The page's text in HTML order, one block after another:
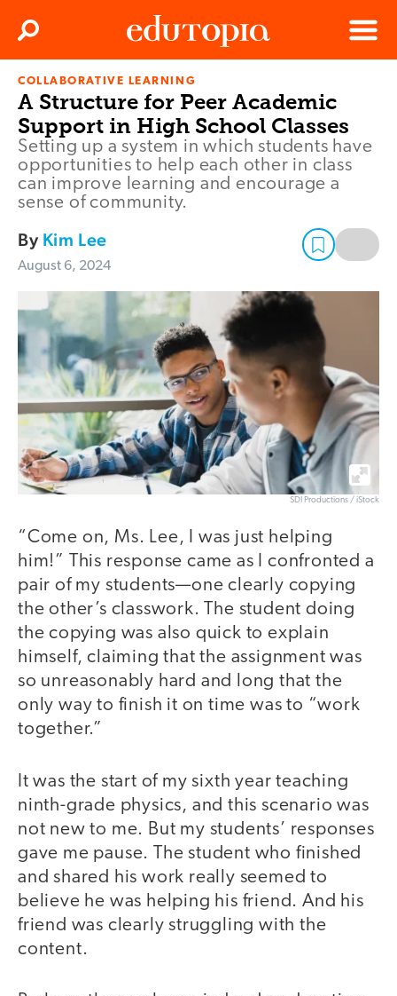
Edutopia
Menu
Search
COLLABORATIVE LEARNING
A Structure for Peer Academic
Support in High School Classes
Setting up a system in which students have
opportunities to help each other in class
can improve learning and encourage a
sense of community.
By Kim Lee
August 6, 2024
SDI Productions / iStock
“Come on, Ms. Lee, I was just helping
him!” This response came as I confronted a
pair of my students—one clearly copying
the other’s classwork. The student doing
the copying was also quick to explain
himself, claiming that the assignment was
so unreasonably hard and long that the
only way to finish it on time was to “work
together.”
It was the start of my sixth year teaching
ninth-grade physics, and this scenario was
not new to me. But my students’ responses
gave me pause. The student who finished
and shared his work really seemed to
believe he was helping his friend. And his
friend was clearly struggling with the
content.